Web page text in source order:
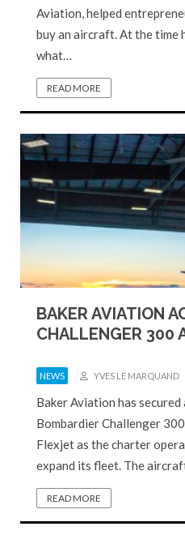
Aviation, helped
buy an aircraft. At the time
what…
READ MORE
BAKER AVIATION
CHALLENGER 300
NEWS YVES LE MARQUAND
Baker Aviation has
Bombardier Challenger
Flexjet as the charter
expand its fleet. The
READ MORE